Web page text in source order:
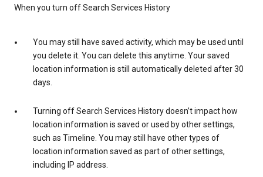
When you turn off Search Services History
You may still have saved activity, which may be used until
you delete it. You can delete this anytime. Your saved
location information is still automatically deleted after 30
days.
Turning off Search Services History doesn’t impact how
location information is saved or used by other settings,
such as Timeline. You may still have other types of
location information saved as part of other settings,
including IP address.